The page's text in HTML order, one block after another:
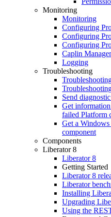
Monitoring
Monitoring
Configuring
Configuring
Configuring
Caplin
Logging
Troubleshooting
Send
Get
failed Platform
Get a
component
Components
Liberator 8
Liberator 8
Getting Started
Liberator 8
Liberator
Installing
Upgrading
Using the